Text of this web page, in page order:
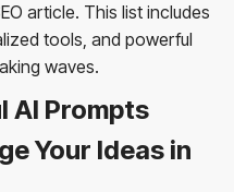
article. This list includes
tools, and powerful
waves.
AI Prompts
Your Ideas in